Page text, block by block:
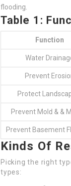
flooding.
Table 1:
Function
Water
Prevent
Protect
Prevent Mold & &
Prevent Basement
Kinds Of
Picking the right
types: